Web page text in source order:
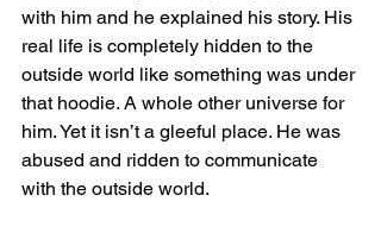
with him and he explained his story. His
real life is completely hidden to the
outside world like something was under
that hoodie. A whole other universe for
him. Yet it isn’t a gleeful place. He was
abused and ridden to communicate
with the outside world.